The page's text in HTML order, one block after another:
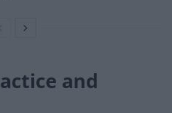
and